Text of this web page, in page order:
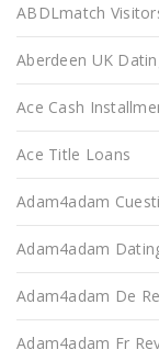
ABDLmatch
Aberdeen UK
Ace Cash
Ace Title Loans
Adam4adam
Adam4adam
Adam4adam De
Adam4adam Fr